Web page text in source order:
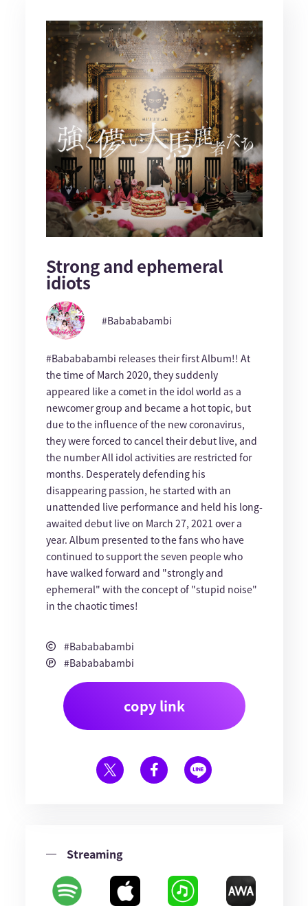
Strong and ephemeral
idiots
#Babababambi
#Babababambi releases their first Album!! At
the time of March 2020, they suddenly
appeared like a comet in the idol world as a
newcomer group and became a hot topic, but
due to the influence of the new coronavirus,
they were forced to cancel their debut live, and
the number All idol activities are restricted for
months. Desperately defending his
disappearing passion, he started with an
unattended live performance and held his long-
awaited debut live on March 27, 2021 over a
year. Album presented to the fans who have
continued to support the seven people who
have walked forward and "strongly and
ephemeral" with the concept of "stupid noise"
in the chaotic times!
#Babababambi
#Babababambi
copy link
Streaming